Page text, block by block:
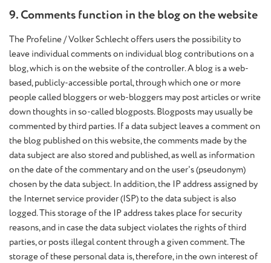
9. Comments function in the blog on the website
The Profeline / Volker Schlecht offers users the possibility to
leave individual comments on individual blog contributions on a
blog, which is on the website of the controller. A blog is a web-
based, publicly-accessible portal, through which one or more
people called bloggers or web-bloggers may post articles or write
down thoughts in so-called blogposts. Blogposts may usually be
commented by third parties. If a data subject leaves a comment on
the blog published on this website, the comments made by the
data subject are also stored and published, as well as information
on the date of the commentary and on the user's (pseudonym)
chosen by the data subject. In addition, the IP address assigned by
the Internet service provider (ISP) to the data subject is also
logged. This storage of the IP address takes place for security
reasons, and in case the data subject violates the rights of third
parties, or posts illegal content through a given comment. The
storage of these personal data is, therefore, in the own interest of